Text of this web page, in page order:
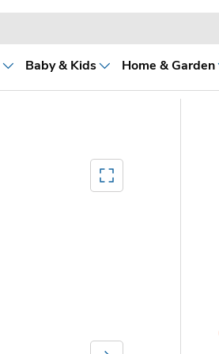
Baby & Kids Home & Garden
Mediagallery FullScreen